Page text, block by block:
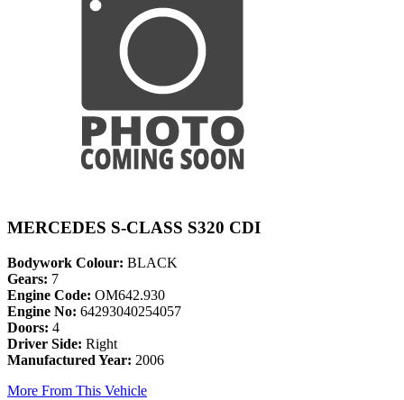
MERCEDES S-CLASS S320 CDI
Bodywork Colour: BLACK
Gears: 7
Engine Code: OM642.930
Engine No: 64293040254057
Doors: 4
Driver Side: Right
Manufactured Year: 2006
More From This Vehicle